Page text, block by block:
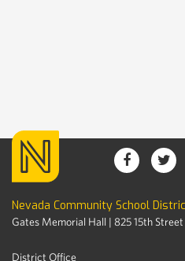
Nevada Community School
Gates Memorial Hall | 825 15th
District Office